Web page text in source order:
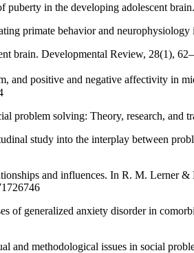
in the developing adolescent
primate behavior and
brain. Developmental Review, 28(1),
and positive and negative affectivity in
problem solving: Theory, research, and
study into the interplay between
and influences. In R. M. Lerner
of generalized anxiety disorder in
methodological issues in social